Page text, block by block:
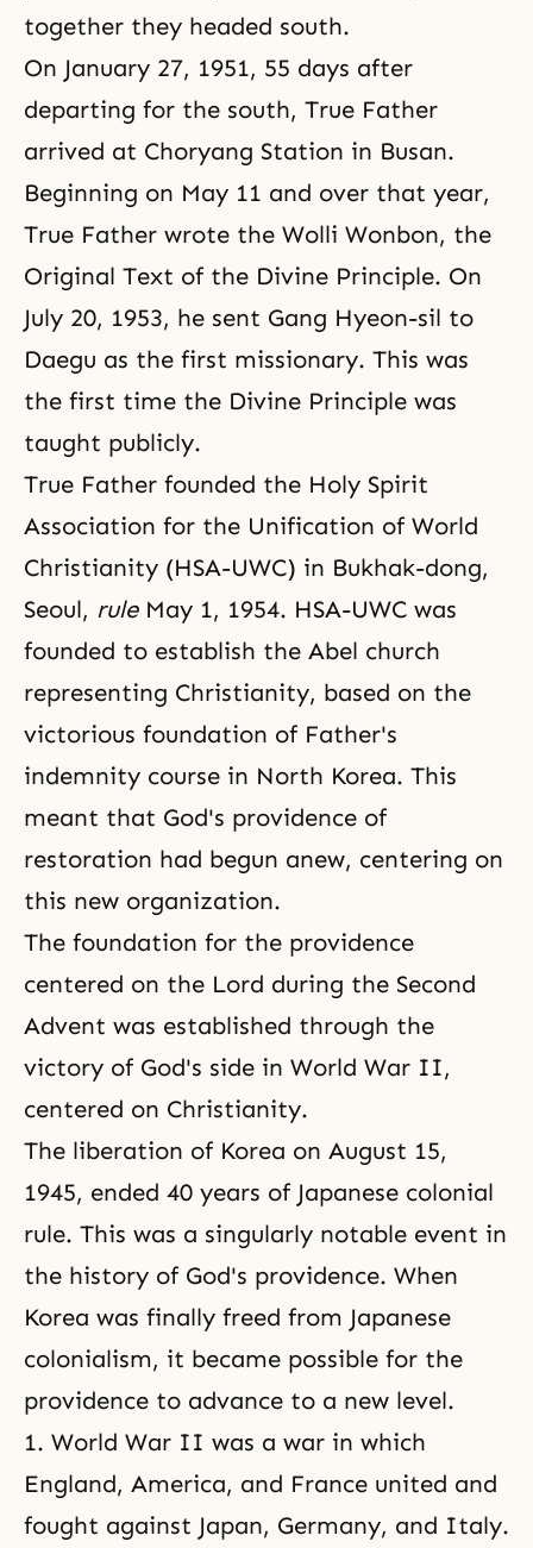
together they headed south.
On January 27, 1951, 55 days after
departing for the south, True Father
arrived at Choryang Station in Busan.
Beginning on May 11 and over that year,
True Father wrote the Wolli Wonbon, the
Original Text of the Divine Principle. On
July 20, 1953, he sent Gang Hyeon-sil to
Daegu as the first missionary. This was
the first time the Divine Principle was
taught publicly.
True Father founded the Holy Spirit
Association for the Unification of World
Christianity (HSA-UWC) in Bukhak-dong,
Seoul, ruleMay 1, 1954. HSA-UWC was
founded to establish the Abel church
representing Christianity, based on the
victorious foundation of Father's
indemnity course in North Korea. This
meant that God's providence of
restoration had begun anew, centering on
this new organization.
The foundation for the providence
centered on the Lord during the Second
Advent was established through the
victory of God's side in World War II,
centered on Christianity.
The liberation of Korea on August 15,
1945, ended 40 years of Japanese colonial
rule. This was a singularly notable event in
the history of God's providence. When
Korea was finally freed from Japanese
colonialism, it became possible for the
providence to advance to a new level.
1. World War II was a war in which
England, America, and France united and
fought against Japan, Germany, and Italy.